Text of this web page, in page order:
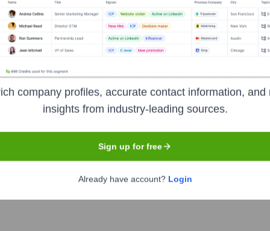
Endowment Fund Income Annual Giving Campaigns
College High SchoolSeen
announced changes (new hires or exits) within the top executive
team has demonstrated stability in their roles.
company profiles, accurate contact information, and
insights from industry-leading sources.
Sign up for free
Already have account? Login